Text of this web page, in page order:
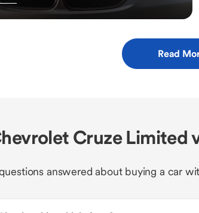
Read
Cruze Limited
answered about buying a car